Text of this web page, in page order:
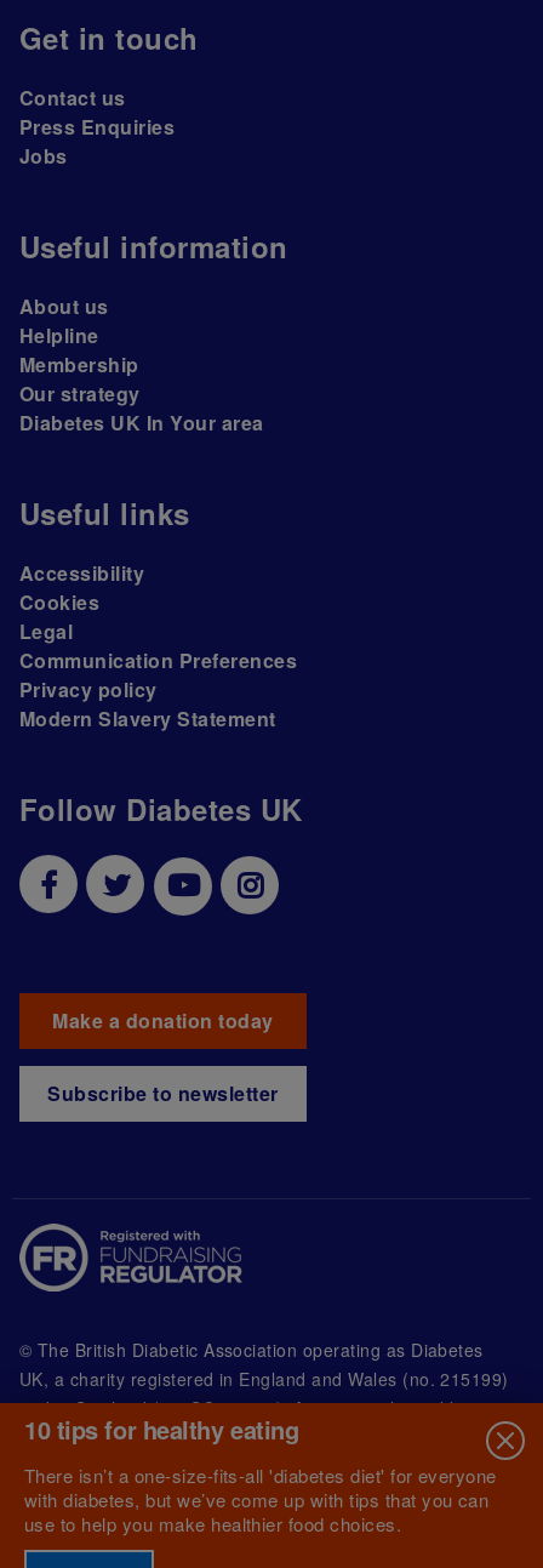
Follow Diabetes UK
Make a donation today
Subscribe to newsletter
Get in touch
Contact us
Press Enquiries
Jobs
Useful information
About us
Helpline
Membership
Our strategy
Diabetes UK In Your area
Useful links
Accessibility
Cookies
Legal
Communication Preferences
Privacy policy
Modern Slavery Statement
© The British Diabetic Association operating as Diabetes
UK, a charity registered in England and Wales (no. 215199)
and in Scotland (no. SC039136). A company limited by
guarantee registered in England and Wales with
(no.00339181) and registered office at Wells Lawrence
House, 126 Back Church Lane London E1 1FH
10 tips for healthy eating
There isn’t a one-size-fits-all 'diabetes diet' for everyone
with diabetes, but we’ve come up with tips that you can
use to help you make healthier food choices.